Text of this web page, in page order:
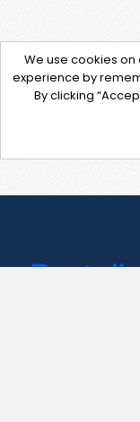
We use cookies
experience by
By clicking